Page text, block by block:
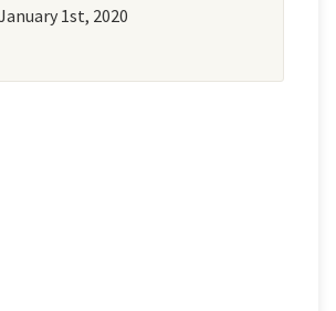
1st, 2020